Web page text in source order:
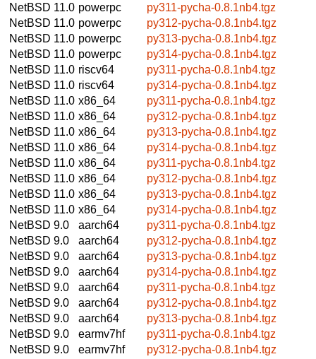
NetBSD 11.0 powerpc
py311-pycha-0.8.1nb4.tgz
NetBSD 11.0 powerpc
py312-pycha-0.8.1nb4.tgz
NetBSD 11.0 powerpc
py313-pycha-0.8.1nb4.tgz
NetBSD 11.0 powerpc
py314-pycha-0.8.1nb4.tgz
NetBSD 11.0 riscv64
py311-pycha-0.8.1nb4.tgz
NetBSD 11.0 riscv64
py314-pycha-0.8.1nb4.tgz
NetBSD 11.0 x86_64
py311-pycha-0.8.1nb4.tgz
NetBSD 11.0 x86_64
py312-pycha-0.8.1nb4.tgz
NetBSD 11.0 x86_64
py313-pycha-0.8.1nb4.tgz
NetBSD 11.0 x86_64
py314-pycha-0.8.1nb4.tgz
NetBSD 11.0 x86_64
py311-pycha-0.8.1nb4.tgz
NetBSD 11.0 x86_64
py312-pycha-0.8.1nb4.tgz
NetBSD 11.0 x86_64
py313-pycha-0.8.1nb4.tgz
NetBSD 11.0 x86_64
py314-pycha-0.8.1nb4.tgz
NetBSD 9.0
aarch64
py311-pycha-0.8.1nb4.tgz
NetBSD 9.0
aarch64
py312-pycha-0.8.1nb4.tgz
NetBSD 9.0
aarch64
py313-pycha-0.8.1nb4.tgz
NetBSD 9.0
aarch64
py314-pycha-0.8.1nb4.tgz
NetBSD 9.0
aarch64
py311-pycha-0.8.1nb4.tgz
NetBSD 9.0
aarch64
py312-pycha-0.8.1nb4.tgz
NetBSD 9.0
aarch64
py313-pycha-0.8.1nb4.tgz
NetBSD 9.0
earmv7hf
py311-pycha-0.8.1nb4.tgz
NetBSD 9.0
earmv7hf
py312-pycha-0.8.1nb4.tgz